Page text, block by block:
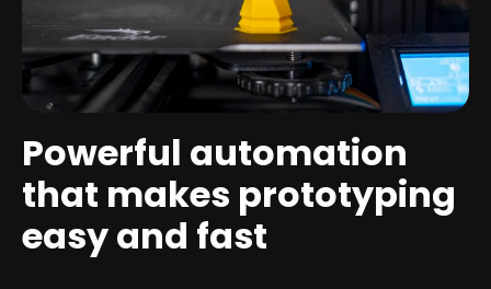
Powerful automation
that makes prototyping
easy and fast